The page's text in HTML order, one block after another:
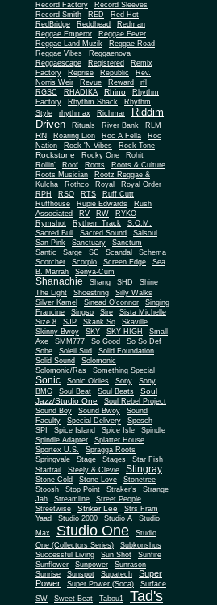
Record Factory
Record Sleeves
Record Smith
RED
Red Hot
RedBridge
Reddhead
Redman
Reggae Emperor
Reggae Fever
Reggae Land Muzik
Reggae Road
Reggae Vibes
Reggaenova
Reggaescape
Registered
Remix
Factory
Reprise Republic
Rev.
Norris Weir
Revue Reward
rfl
RGSC
RHADIKA Rhino
Rhythm
Factory
Rhythm Shack
Rhythm
Style
rhythmax Richmar
Riddim
Driven
Rituals River Bank RLM
RN Roaring Lion Roc A Fella
Roc
Nation
Rock 'N Vibes Rock Tone
Rockstone Rocky One
Rohit
Rollin'
Roof Roots
Roots & Culture
Roots Musician
Rootz Reggae &
Kulcha
Rothco Royal
Royal Order
RPH
RSO RTS
Ruff Cutt
Ruffhouse
Rupie Edwards
Rush
Associated
RV RW
RYKO
Rymshot
Rythem Track
S.O.M.
Sacred Bull
Sacred Sound
Salsoul
San-Pink
Sanctuary
Sanctum
Santic
Sarge SC Scandal
Schema
Scorcher
Scorpio Screen Edge
Sea
B. Marrah
Senya-Cum
Shanachie Shang SHD
Shine
The Light
Shoestring
Silly Walks
Silver Kamel
Sinead O'connor
Singing
Francine
Singso Sire
Sista Michelle
Size 8
SJP Skank So
Skaville
Skinny Bwoy
SKY SKY HIGH
Small
Axe
SMM777 So Good
So So Def
Sobe
Soleil Sud
Solid Foundation
Solid Sound
Solomonic
Solomonic/Ras
Something Special
Sonic Sonic Oldies Sony
Sony
BMG
Soul Beat Soul Beats
Soul
Jazz/Studio One
Soul Rebel Project
Sound Boy
Sound Bwoy
Sound
Faculty
Special Delivery
Spesch
SPI
Spice Island Spice Isle
Spindle
Spindle Adapter
Splatter House
Sportex U.S.
Spragga Roots
Springvale
Stage Stages
Star Fish
Startrail
Steely & Clevie Stingray
Stone Cold Stone Love
Stonetree
Stoosh
Stop Point Straker's
Strange
Jah
Streamline
Street People
Streetwise
Striker Lee
Strs Fram
Yaad
Studio 2000 Studio A
Studio
Max
Studio One
Studio
One (Collectors Series)
Subkonshus
Successful Living
Sun Shot
Sunfire
Sunflower
Sunpower
Sunrason
Sunrise
Sunspot Supatech
Super
Power
Super Power (Soca)
Surface
SW
Sweet Beat Tabou1 Tad's